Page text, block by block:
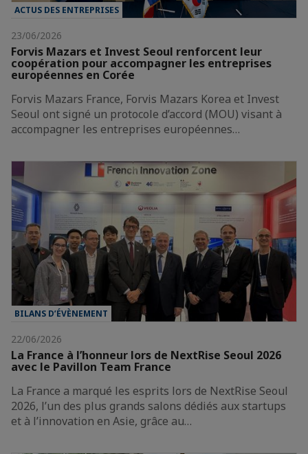
ACTUS DES ENTREPRISES
23/06/2026
Forvis Mazars et Invest Seoul renforcent leur
coopération pour accompagner les entreprises
européennes en Corée
Forvis Mazars France, Forvis Mazars Korea et Invest
Seoul ont signé un protocole d’accord (MOU) visant à
accompagner les entreprises européennes…
BILANS D’ÉVÈNEMENT
22/06/2026
La France à l’honneur lors de NextRise Seoul 2026
avec le Pavillon Team France
La France a marqué les esprits lors de NextRise Seoul
2026, l’un des plus grands salons dédiés aux startups
et à l’innovation en Asie, grâce au…